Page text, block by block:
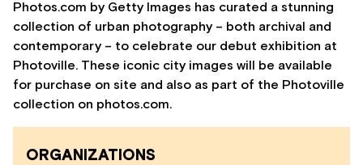
Photos.com by Getty Images has curated a stunning
collection of urban photography – both archival and
contemporary – to celebrate our debut exhibition at
Photoville. These iconic city images will be available
for purchase on site and also as part of the Photoville
collection on photos.com.
ORGANIZATIONS